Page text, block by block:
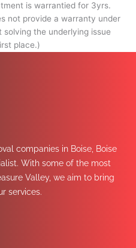
is warrantied for 3yrs.
not provide a warranty under
the underlying issue
place.)
companies in Boise, Boise
With some of the most
Valley, we aim to bring
services.